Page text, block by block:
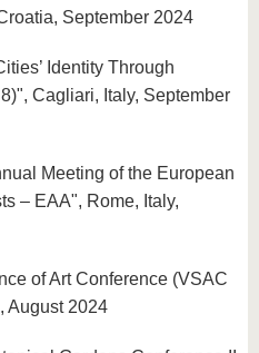
September 2024
Identity Through
Cagliari, Italy, September
Meeting of the European
– EAA", Rome, Italy,
of Art Conference (VSAC
August 2024